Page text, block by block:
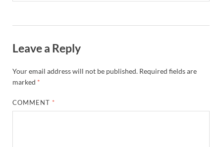
Leave a Reply
Your email address will not be published. Required fields are
marked *
COMMENT *